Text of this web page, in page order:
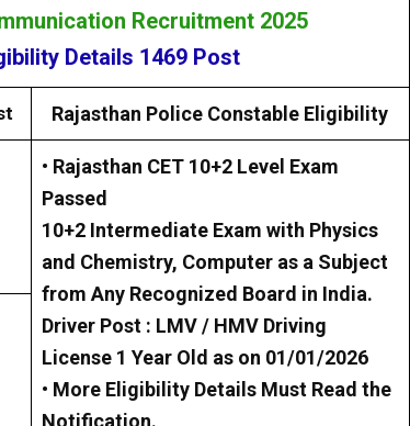
Recruitment 2025
Details 1469 Post
Rajasthan Police Constable Eligibility
• Rajasthan CET 10+2 Level Exam
Passed
10+2 Intermediate Exam with Physics
and Chemistry, Computer as a Subject
from Any Recognized Board in India.
Driver Post : LMV / HMV Driving
License 1 Year Old as on 01/01/2026
• More Eligibility Details Must Read the
Notification.